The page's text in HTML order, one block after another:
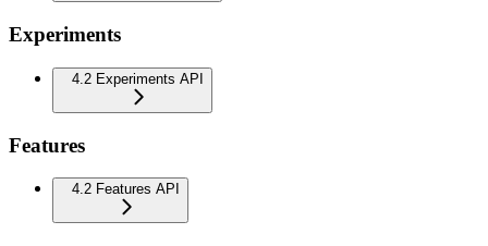
Experiments
4.2 Experiments API
Features
4.2 Features API